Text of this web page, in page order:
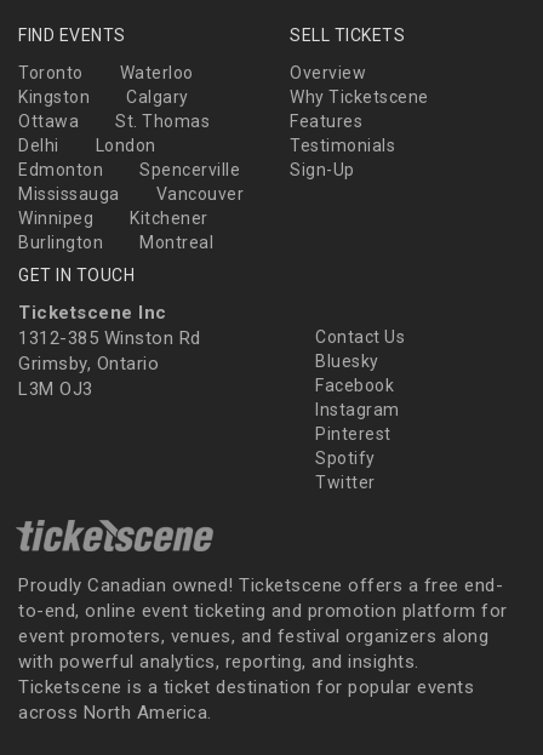
FIND EVENTS
Toronto
Waterloo
Kingston
Calgary
Ottawa
St. Thomas
Delhi
London
Edmonton
Spencerville
Mississauga
Vancouver
Winnipeg
Kitchener
Burlington
Montreal
SELL TICKETS
Overview
Why Ticketscene
Features
Testimonials
Sign-Up
GET IN TOUCH
Ticketscene Inc
1312-385 Winston Rd
Grimsby, Ontario
L3M OJ3
Contact Us
Bluesky
Facebook
Instagram
Pinterest
Spotify
Twitter
Proudly Canadian owned! Ticketscene offers a free end-
to-end, online event ticketing and promotion platform for
event promoters, venues, and festival organizers along
with powerful analytics, reporting, and insights.
Ticketscene is a ticket destination for popular events
across North America.